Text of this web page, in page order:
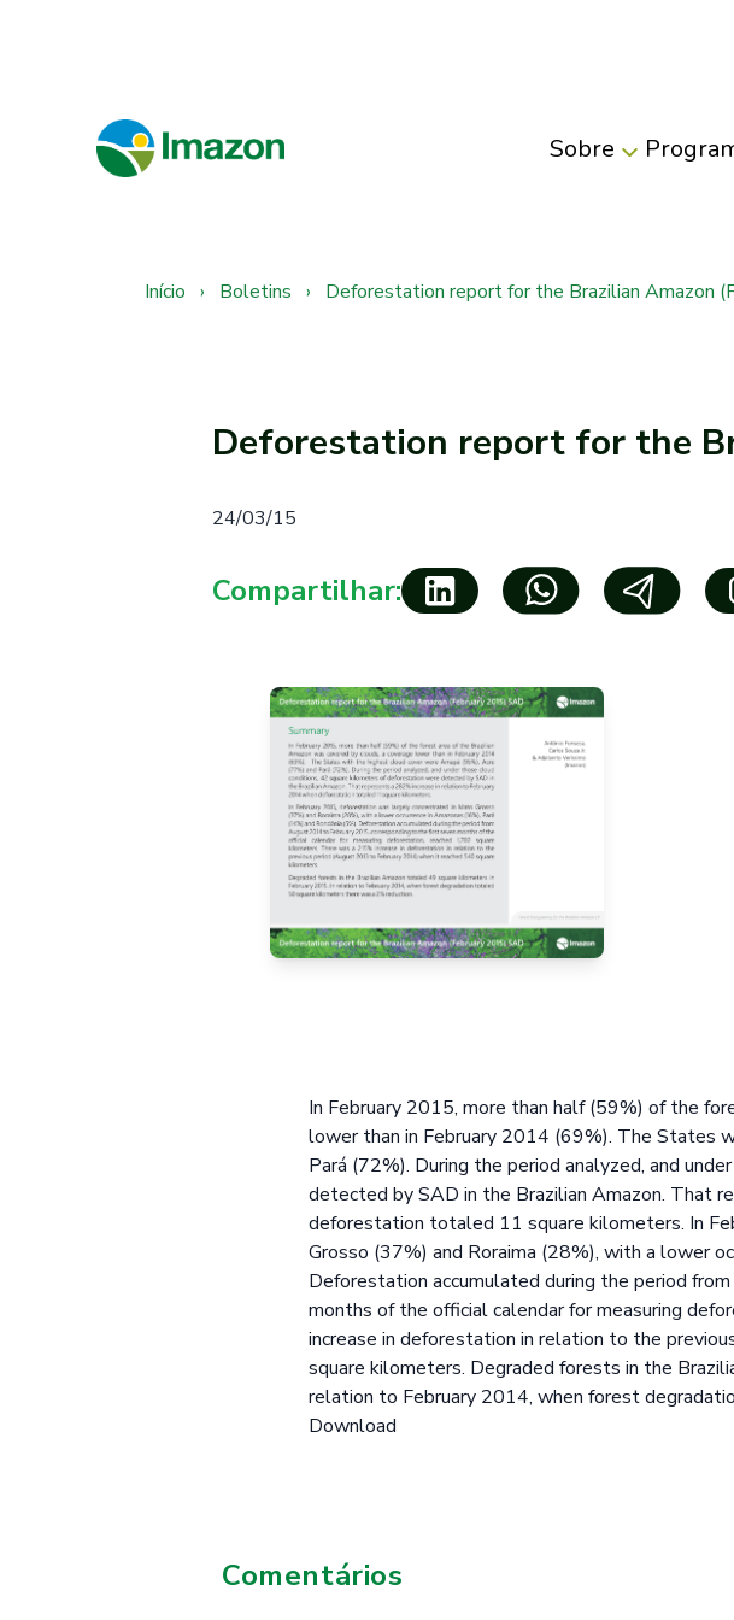
Sobre
Início › Boletins › Deforestation report for the Brazilian Amazon
Deforestation report for the
24/03/15
Compartilhar:
In February 2015, more than half (59%) of the
lower than in February 2014 (69%). The States
Pará (72%). During the period analyzed, and
detected by SAD in the Brazilian Amazon. That
deforestation totaled 11 square kilometers. In
Grosso (37%) and Roraima (28%), with a lower
Deforestation accumulated during the period
months of the official calendar for measuring
increase in deforestation in relation to the
square kilometers. Degraded forests in the
relation to February 2014, when forest
Download
Comentários